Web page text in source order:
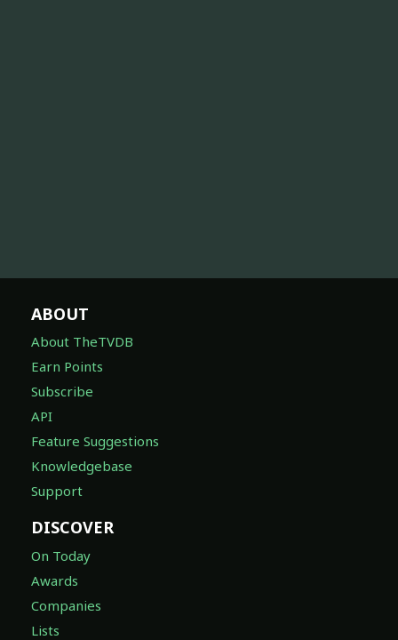
ABOUT
About TheTVDB
Earn Points
Subscribe
API
Feature Suggestions
Knowledgebase
Support
DISCOVER
On Today
Awards
Companies
Lists